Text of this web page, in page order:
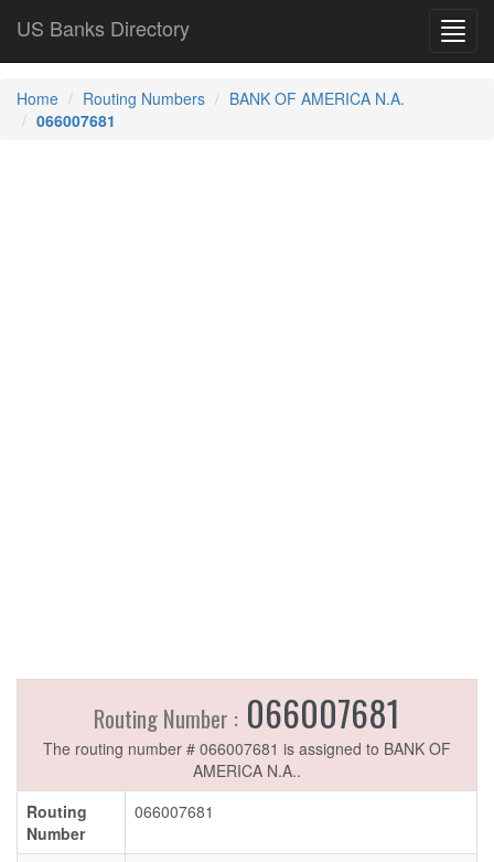
US Banks Directory
Home Routing Numbers
BANK OF AMERICA N.A.
066007681
Routing Number : 066007681
The routing number # 066007681 is assigned to BANK OF
AMERICA N.A..
Routing
Number
066007681